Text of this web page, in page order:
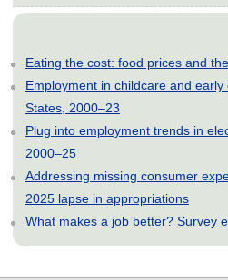
Eating the cost: food prices and
Employment in childcare and
States, 2000–23
Plug into employment trends in
2000–25
Addressing missing consumer
2025 lapse in appropriations
What makes a job better? Survey